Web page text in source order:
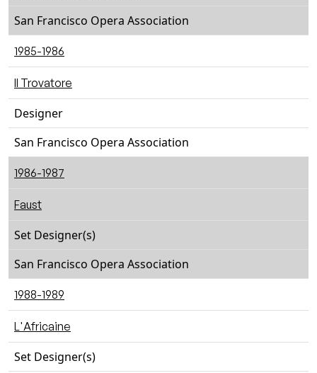
San Francisco Opera Association
1985-1986
Il Trovatore
Designer
San Francisco Opera Association
1986-1987
Faust
Set Designer(s)
San Francisco Opera Association
1988-1989
L'Africaine
Set Designer(s)